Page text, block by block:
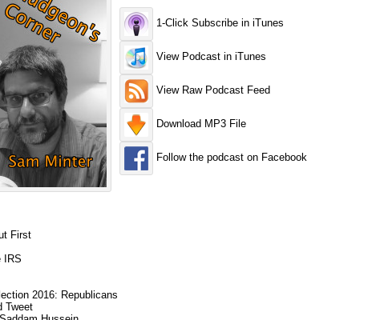
1-Click Subscribe in iTunes
View Podcast in iTunes
View Raw Podcast Feed
Download MP3 File
Follow the podcast on Facebook
First
IRS
2016: Republicans
Tweet